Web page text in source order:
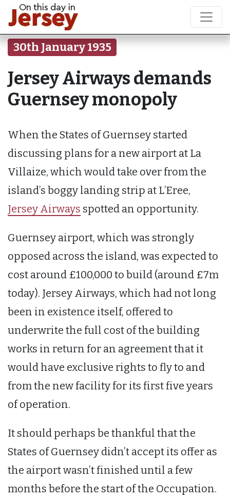
30th January 1935
Jersey Airways demands
Guernsey monopoly
When the States of Guernsey started
discussing plans for a new airport at La
Villaize, which would take over from the
island’s boggy landing strip at L’Eree,
Jersey Airways spotted an opportunity.
Guernsey airport, which was strongly
opposed across the island, was expected to
cost around £100,000 to build (around £7m
today). Jersey Airways, which had not long
been in existence itself, offered to
underwrite the full cost of the building
works in return for an agreement that it
would have exclusive rights to fly to and
from the new facility for its first five years
of operation.
It should perhaps be thankful that the
States of Guernsey didn’t accept its offer as
the airport wasn’t finished until a few
months before the start of the Occupation.